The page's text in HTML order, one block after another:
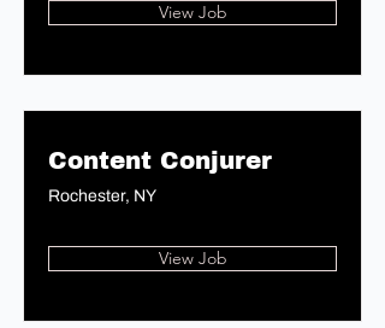
View Job
Content Conjurer
Rochester, NY
View Job